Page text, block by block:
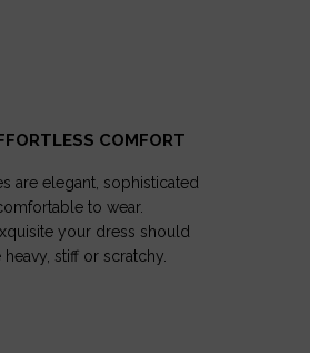
COMFORT
are elegant, sophisticated
to wear.
your dress should
stiff or scratchy.